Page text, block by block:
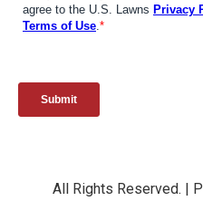
All Rights Reserved. |